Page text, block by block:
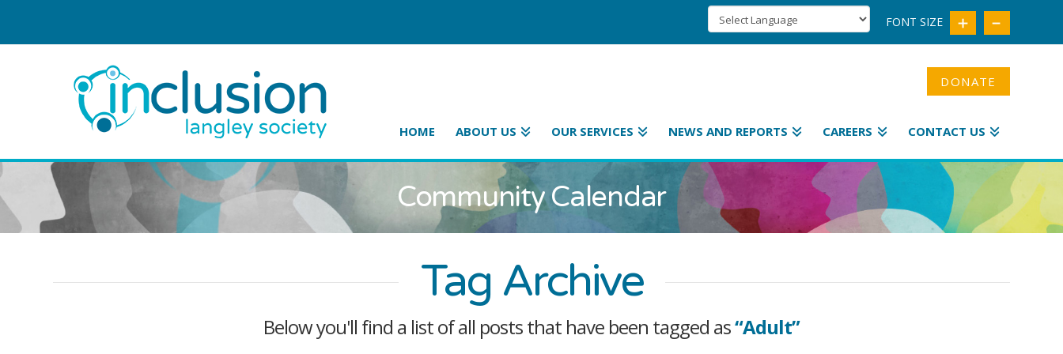
FONT SIZE
DONATE
HOME ABOUT US OUR SERVICES NEWS AND REPORTS CAREERS CONTACT US
Community Calendar
Tag Archive
Below you'll find a list of all posts that have been tagged as“Adult”